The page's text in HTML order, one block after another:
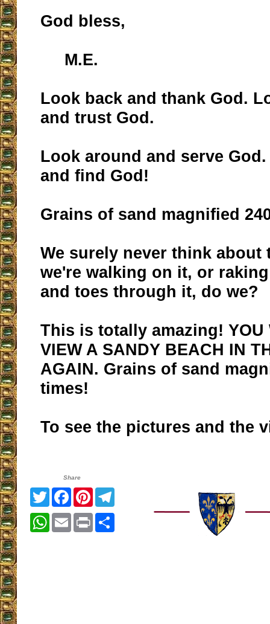
God bless,
M.E.
Look back and thank God.
and trust God.
Look around and serve
and find God!
Grains of sand magnified
We surely never think about
we're walking on it, or
and toes through it, do we?
This is totally amazing! YOU
VIEW A SANDY BEACH IN
AGAIN. Grains of sand
times!
To see the pictures and the
Share
TwitterFacebook
PinterestTelegram
WhatsApp
EmailPrintShare